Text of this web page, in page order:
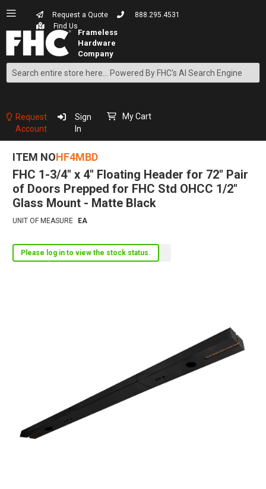
Request a Quote
888.295.4531
Find Us
Search
Content
Request
Account
Sign
In
My Cart
ITEM NOHF4MBD
FHC 1-3/4" x 4" Floating Header for 72" Pair
of Doors Prepped for FHC Std OHCC 1/2"
Glass Mount - Matte Black
UNIT OF MEASURE EA
Please log in to view the stock status.